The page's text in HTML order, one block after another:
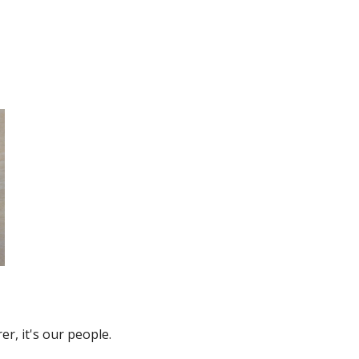
it's our people.